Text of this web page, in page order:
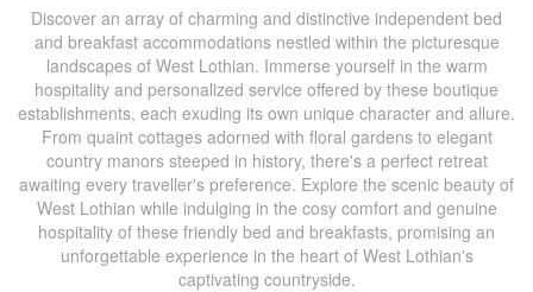
Discover an array of charming and distinctive independent bed
and breakfast accommodations nestled within the picturesque
landscapes of West Lothian. Immerse yourself in the warm
hospitality and personalized service offered by these boutique
establishments, each exuding its own unique character and allure.
From quaint cottages adorned with floral gardens to elegant
country manors steeped in history, there's a perfect retreat
awaiting every traveller's preference. Explore the scenic beauty of
West Lothian while indulging in the cosy comfort and genuine
hospitality of these friendly bed and breakfasts, promising an
unforgettable experience in the heart of West Lothian's
captivating countryside.